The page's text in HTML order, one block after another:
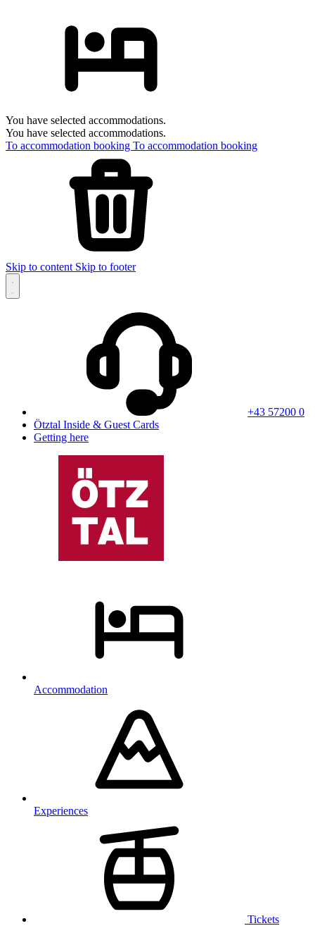
You have selected accommodations.
You have selected accommodations.
To accommodation booking To accommodation booking
Skip to content Skip to footer
+43 57200 0
Ötztal Inside & Guest Cards
Getting here
Accommodation
Experiences
Tickets